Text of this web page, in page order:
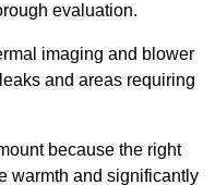
evaluation.
imaging and blower
and areas requiring
because the right
warmth and significantly